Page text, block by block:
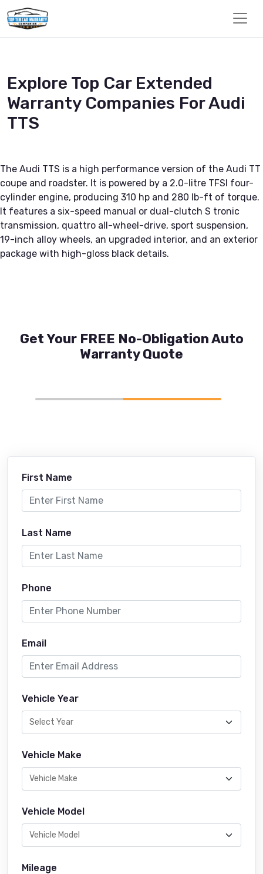
Explore Top Car Extended
Warranty Companies For Audi
TTS
The Audi TTS is a high performance version of the Audi TT
coupe and roadster. It is powered by a 2.0-litre TFSI four-
cylinder engine, producing 310 hp and 280 lb-ft of torque.
It features a six-speed manual or dual-clutch S tronic
transmission, quattro all-wheel-drive, sport suspension,
19-inch alloy wheels, an upgraded interior, and an exterior
package with high-gloss black details.
Get Your FREE No-Obligation Auto
Warranty Quote
First Name
Last Name
Phone
Email
Vehicle Year
Vehicle Make
Vehicle Model
Mileage